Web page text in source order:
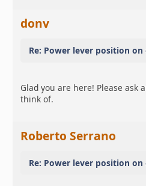
donv
Re: Power lever position
Glad you are here! Please ask
think of.
Roberto Serrano
Re: Power lever position